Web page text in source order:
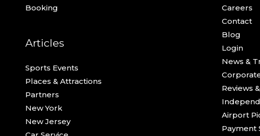
Booking
Articles
Sports Events
Places & Attractions
Partners
New York
New Jersey
Careers
Contact
Blog
Login
News &
Reviews
Airport
Payment